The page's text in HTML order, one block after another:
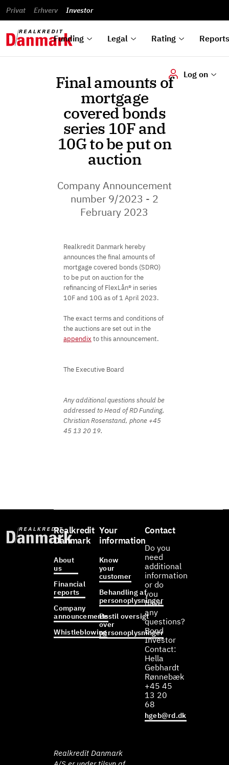
Privat Erhverv Investor
Funding Legal Rating
Log on
Green
Bonds
Auctions
Articles of
association
Disclaimer
List of
rated
bonds
Calendar
Reports and
announcements
analyses
About
us
Final amounts of
mortgage
covered bonds
series 10F and
10G to be put on
auction
Company Announcement
number 9/2023 - 2
February 2023
Realkredit Danmark hereby
announces the final amounts of
mortgage covered bonds (SDRO)
to be put on auction for the
refinancing of FlexLån® in series
10F and 10G as of 1 April 2023.
The exact terms and conditions of
the auctions are set out in the
appendix to this announcement.
The Executive Board
Any additional questions should be
addressed to Head of RD Funding,
Christian Rosenstand, phone +45
45 13 20 19.
Realkredit
Danmark
About
us
Financial
reports
Company
announcements
Whistleblowing
Your
information
Know
your
customer
Behandling af
personoplysninger
Bestil oversigt
over
personoplysninger
Contact
Do you
need
additional
information
or do
you
have
any
questions?
Bond
Investor
Contact:
Hella
Gebhardt
Rønnebæk
+45 45
13 20
68
hgeb@rd.dk
Realkredit Danmark